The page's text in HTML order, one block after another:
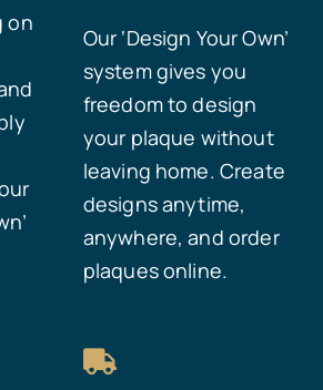
on
Our ‘Design Your Own’
system gives you
freedom to design
your plaque without
leaving home. Create
designs anytime,
anywhere, and order
plaques online.